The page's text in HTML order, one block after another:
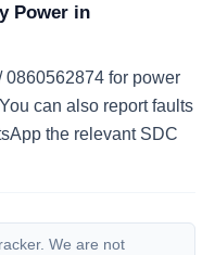
Power in
for power
can also report faults
the relevant SDC
We are not